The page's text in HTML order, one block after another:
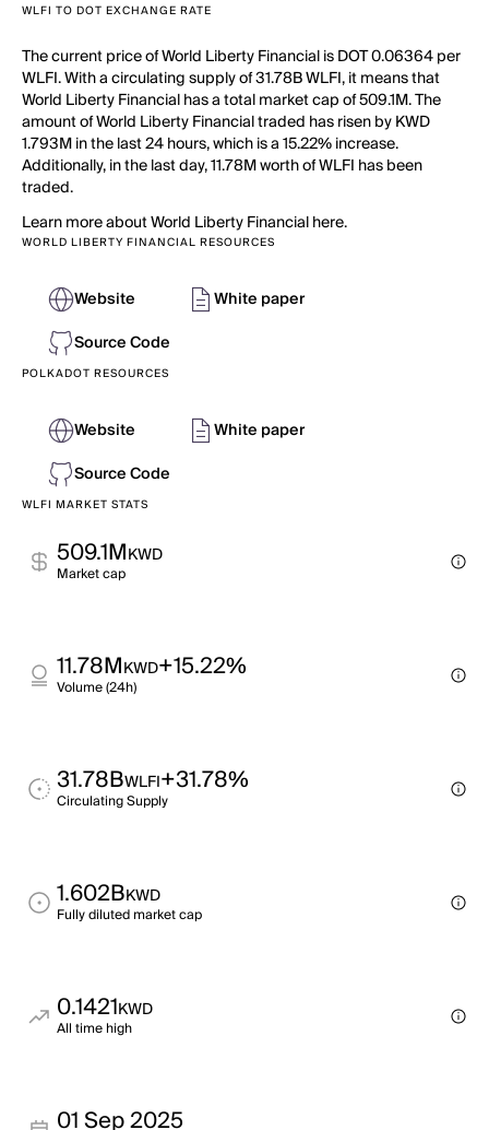
WLFI TO DOT EXCHANGE RATE
The current price of World Liberty Financial is DOT 0.06364 per
WLFI. With a circulating supply of 31.78B WLFI, it means that
World Liberty Financial has a total market cap of 509.1M. The
amount of World Liberty Financial traded has risen by KWD
1.793M in the last 24 hours, which is a 15.22% increase.
Additionally, in the last day, 11.78M worth of WLFI has been
traded.
Learn more about World Liberty Financial here.
WORLD LIBERTY FINANCIAL RESOURCES
Website
White paper
Source Code
POLKADOT RESOURCES
Website
White paper
Source Code
WLFI MARKET STATS
509.1MKWD
Market cap
11.78MKWD+15.22%
Volume (24h)
31.78BWLFI+31.78%
Circulating Supply
1.602BKWD
Fully diluted market cap
0.1421KWD
All time high
01 Sep 2025